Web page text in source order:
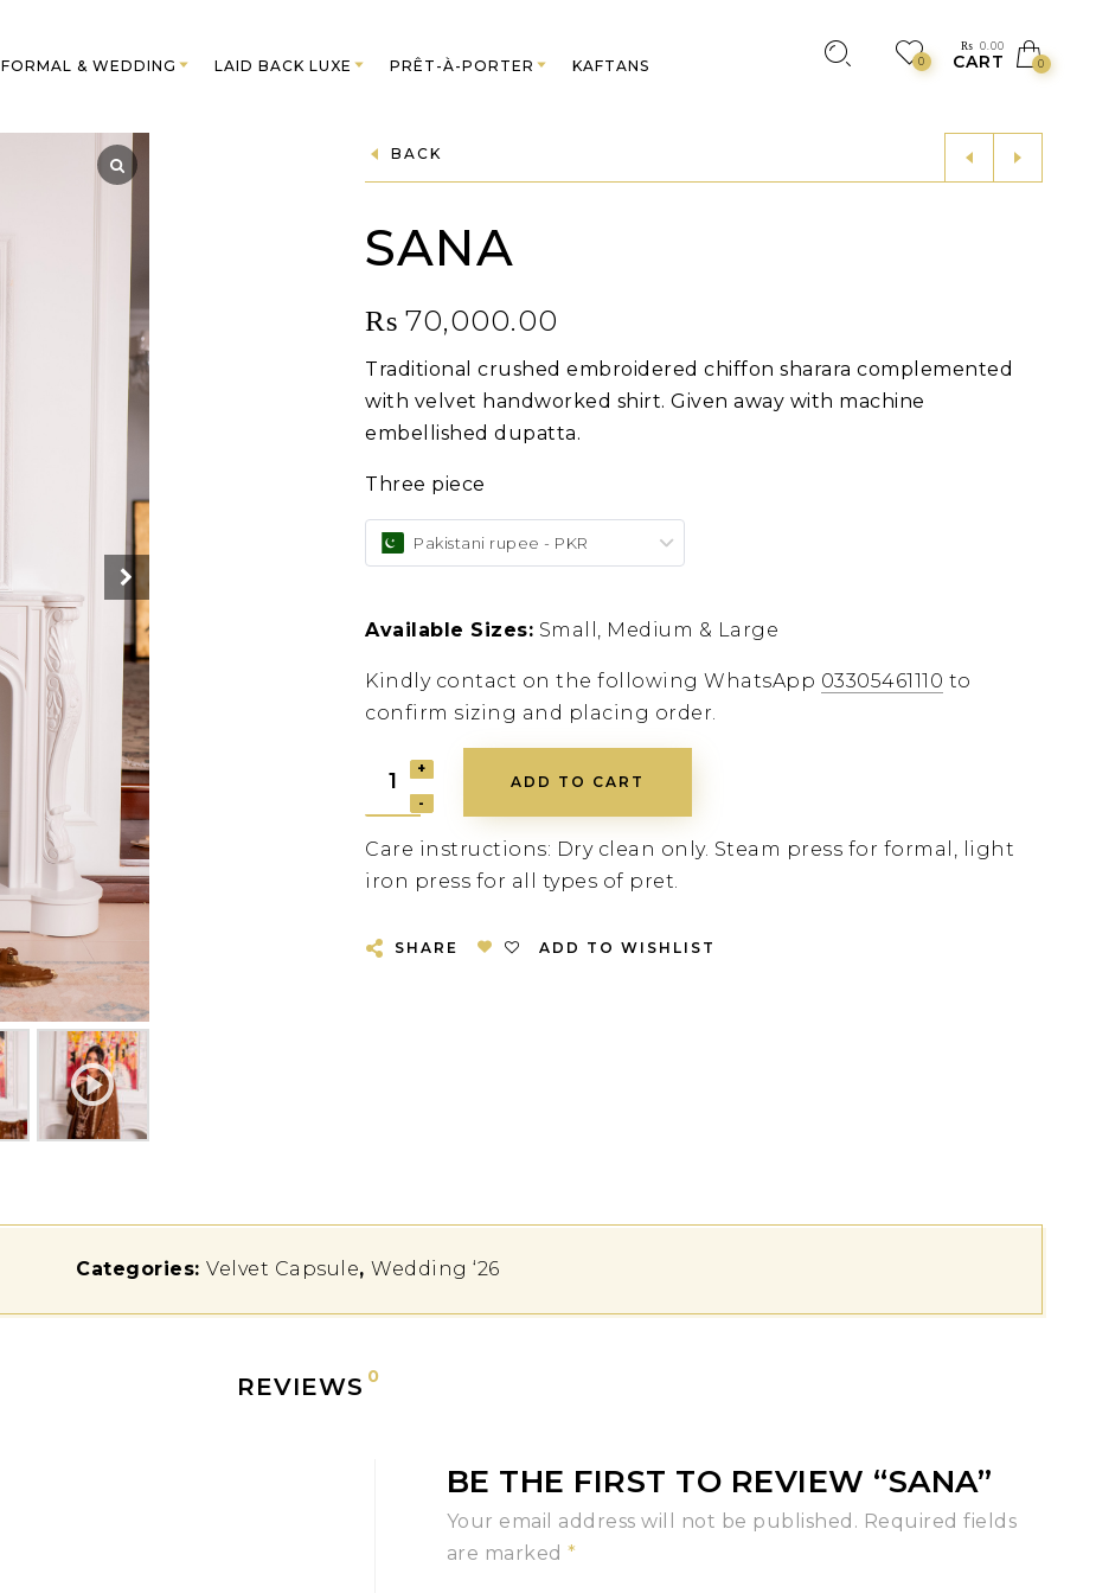
FORMAL & WEDDING LAID BACK LUXE PRÊT-À-PORTER KAFTANS 0
₨ 0.00
CART 0
BACK
SANA
₨ 70,000.00
Traditional crushed embroidered chiffon sharara complemented
with velvet handworked shirt. Given away with machine
embellished dupatta.
Three piece
Pakistani rupee - PKR
Available Sizes: Small, Medium & Large
Kindly contact on the following WhatsApp 03305461110 to
confirm sizing and placing order.
ADD TO CART
Care instructions: Dry clean only. Steam press for formal, light
iron press for all types of pret.
SHARE ADD TO WISHLIST
Categories:Velvet Capsule,Wedding ‘26
REVIEWS 0
BE THE FIRST TO REVIEW “SANA”
Your email address will not be published. Required fields
are marked*